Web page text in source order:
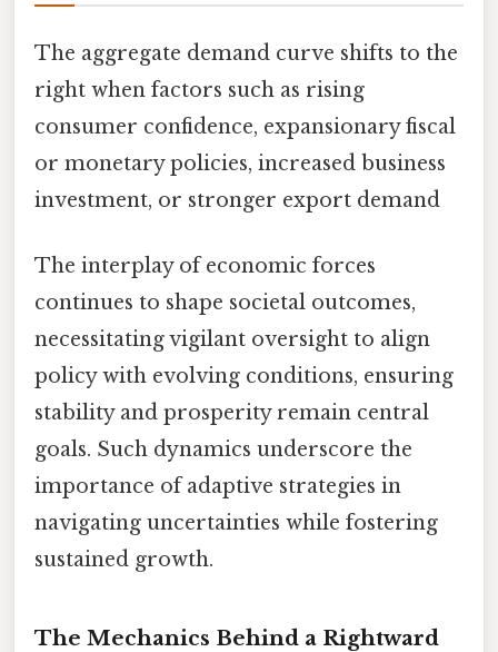
The aggregate demand curve shifts to the
right when factors such as rising
consumer confidence, expansionary fiscal
or monetary policies, increased business
investment, or stronger export demand
The interplay of economic forces
continues to shape societal outcomes,
necessitating vigilant oversight to align
policy with evolving conditions, ensuring
stability and prosperity remain central
goals. Such dynamics underscore the
importance of adaptive strategies in
navigating uncertainties while fostering
sustained growth.
The Mechanics Behind a Rightward